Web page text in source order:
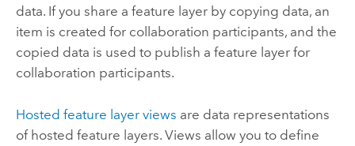
data. If you share a feature layer by copying data, an
item is created for collaboration participants, and the
copied data is used to publish a feature layer for
collaboration participants.
Hosted feature layer views are data representations
of hosted feature layers. Views allow you to define